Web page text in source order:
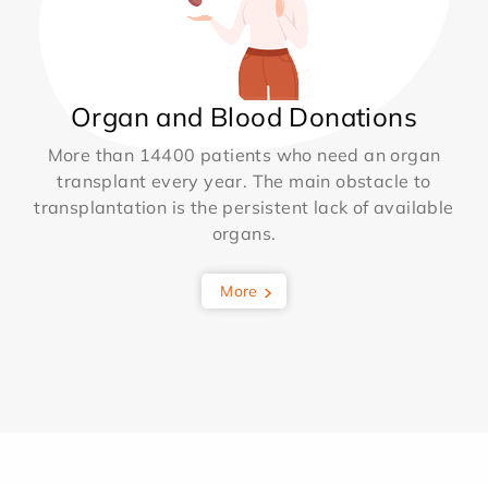
Organ and Blood Donations
More than 14400 patients who need an organ
transplant every year. The main obstacle to
transplantation is the persistent lack of available
organs.
More